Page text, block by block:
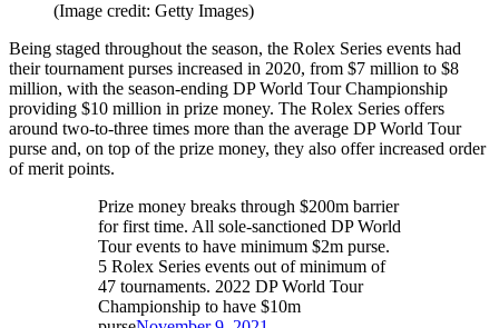
(Image credit: Getty Images)
Being staged throughout the season, the Rolex Series events had
their tournament purses increased in 2020, from $7 million to $8
million, with the season-ending DP World Tour Championship
providing $10 million in prize money. The Rolex Series offers
around two-to-three times more than the average DP World Tour
purse and, on top of the prize money, they also offer increased order
of merit points.
Prize money breaks through $200m barrier
for first time. All sole-sanctioned DP World
Tour events to have minimum $2m purse.
5 Rolex Series events out of minimum of
47 tournaments. 2022 DP World Tour
Championship to have $10m